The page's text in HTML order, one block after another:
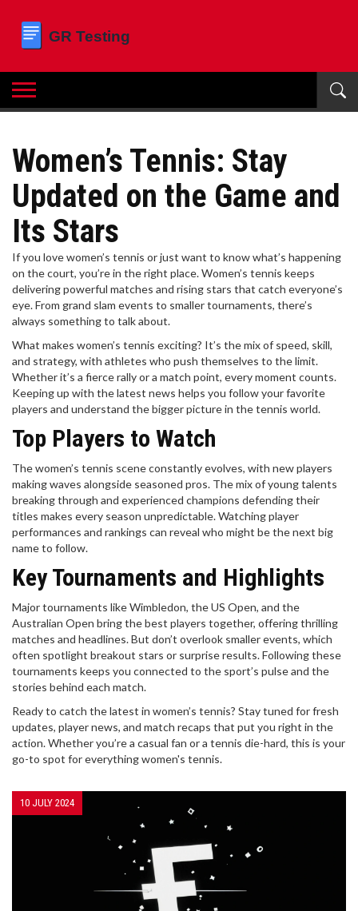
Women’s Tennis: Stay
Updated on the Game and
Its Stars
If you love women’s tennis or just want to know what’s happening
on the court, you’re in the right place. Women’s tennis keeps
delivering powerful matches and rising stars that catch everyone’s
eye. From grand slam events to smaller tournaments, there’s
always something to talk about.
What makes women’s tennis exciting? It’s the mix of speed, skill,
and strategy, with athletes who push themselves to the limit.
Whether it’s a fierce rally or a match point, every moment counts.
Keeping up with the latest news helps you follow your favorite
players and understand the bigger picture in the tennis world.
Top Players to Watch
The women’s tennis scene constantly evolves, with new players
making waves alongside seasoned pros. The mix of young talents
breaking through and experienced champions defending their
titles makes every season unpredictable. Watching player
performances and rankings can reveal who might be the next big
name to follow.
Key Tournaments and Highlights
Major tournaments like Wimbledon, the US Open, and the
Australian Open bring the best players together, offering thrilling
matches and headlines. But don’t overlook smaller events, which
often spotlight breakout stars or surprise results. Following these
tournaments keeps you connected to the sport’s pulse and the
stories behind each match.
Ready to catch the latest in women’s tennis? Stay tuned for fresh
updates, player news, and match recaps that put you right in the
action. Whether you’re a casual fan or a tennis die-hard, this is your
go-to spot for everything women's tennis.
10 JULY 2024